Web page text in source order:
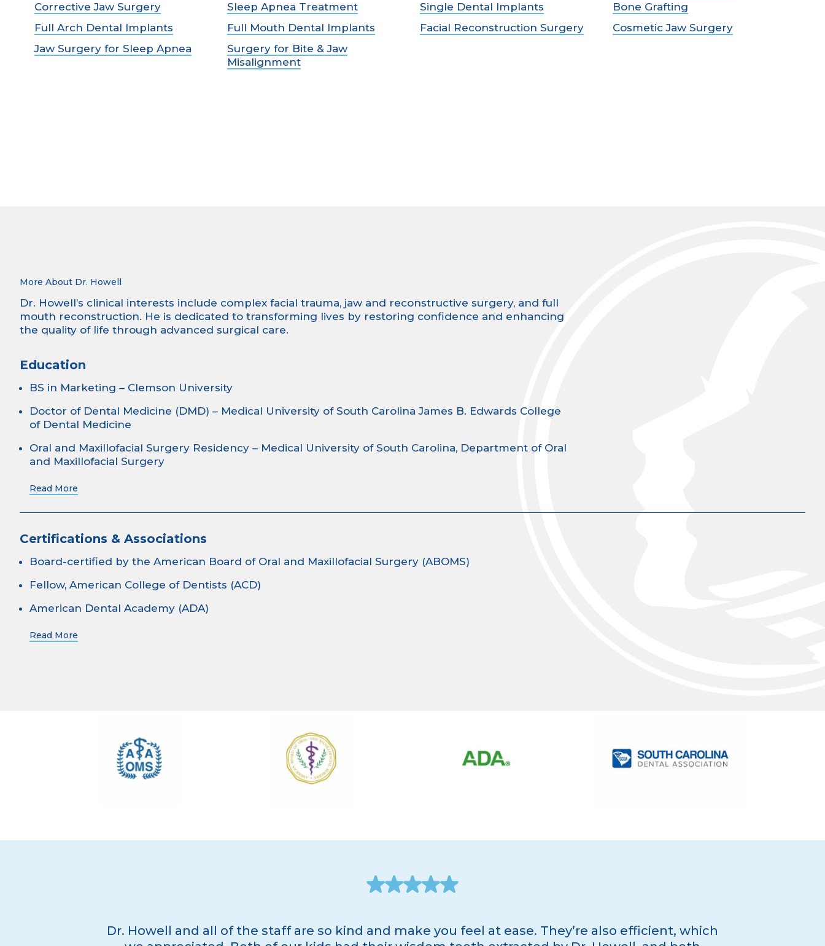
Corrective Jaw Surgery
Sleep Apnea Treatment Single Dental Implants
Bone Grafting
Full Arch Dental Implants
Full Mouth Dental Implants Facial Reconstruction Surgery
Cosmetic Jaw Surgery
Jaw Surgery for Sleep Apnea
Surgery for Bite & Jaw
Misalignment
More About Dr. Howell
Dr. Howell’s clinical interests include complex facial trauma, jaw and reconstructive surgery, and full
mouth reconstruction. He is dedicated to transforming lives by restoring confidence and enhancing
the quality of life through advanced surgical care.
Education
BS in Marketing – Clemson University
Doctor of Dental Medicine (DMD) – Medical University of South Carolina James B. Edwards College
of Dental Medicine
Oral and Maxillofacial Surgery Residency – Medical University of South Carolina, Department of Oral
and Maxillofacial Surgery
Read More
Certifications & Associations
Board-certified by the American Board of Oral and Maxillofacial Surgery (ABOMS)
Fellow, American College of Dentists (ACD)
American Dental Academy (ADA)
Read More
Dr. Howell and all of the staff are so kind and make you feel at ease. They’re also efficient, which